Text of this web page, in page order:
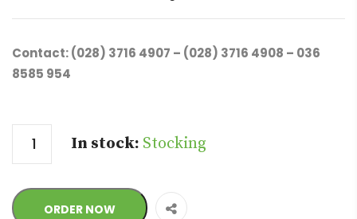
Contact: (028) 3716 4907 – (028) 3716 4908 – 036
8585 954
In stock: Stocking
ORDER NOW